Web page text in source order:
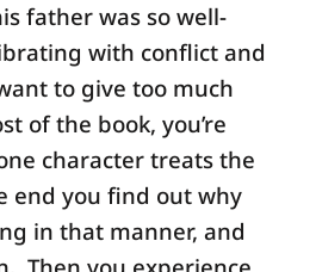
father was so well-
with conflict and
to give too much
of the book, you’re
character treats the
end you find out why
in that manner, and